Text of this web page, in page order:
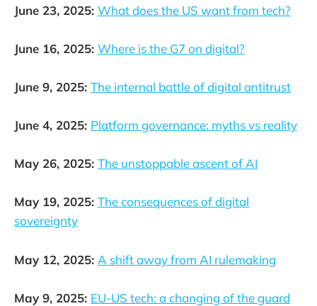
June 23, 2025: What does the US want from tech?
June 16, 2025: Where is the G7 on digital?
June 9, 2025: The internal battle of digital antitrust
June 4, 2025: Platform governance: myths vs reality
May 26, 2025: The unstoppable ascent of AI
May 19, 2025: The consequences of digital
sovereignty
May 12, 2025: A shift away from AI rulemaking
May 9, 2025: EU-US tech: a changing of the guard